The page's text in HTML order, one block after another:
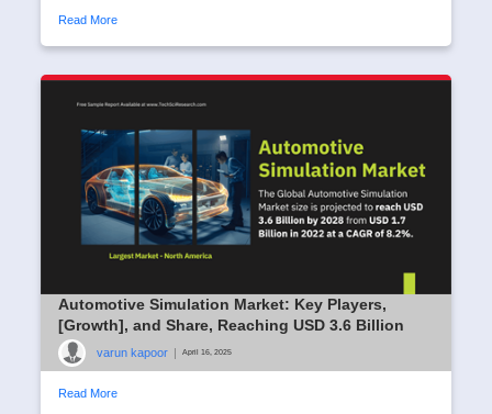
Read More
Automotive Simulation Market: Key Players,
[Growth], and Share, Reaching USD 3.6 Billion
varun kapoor April 16, 2025
Read More